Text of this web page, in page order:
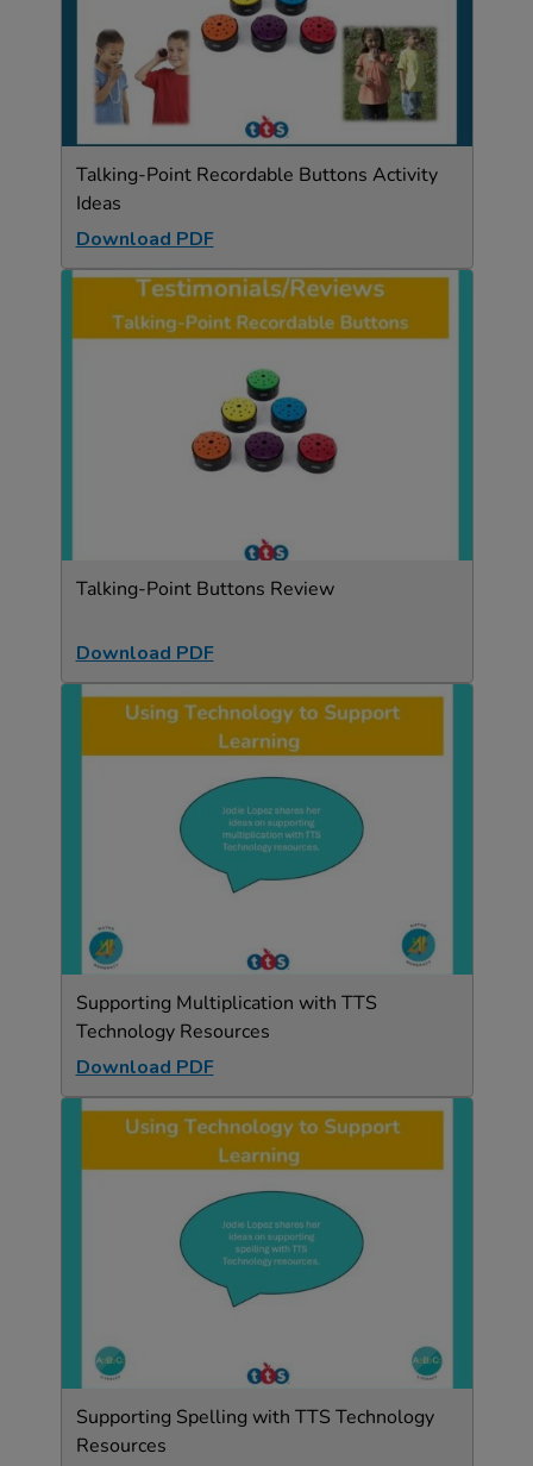
Talking-Point Recordable Buttons Activity
Ideas
Download PDF
Talking-Point Buttons Review
Download PDF
Supporting Multiplication with TTS
Technology Resources
Download PDF
Supporting Spelling with TTS Technology
Resources